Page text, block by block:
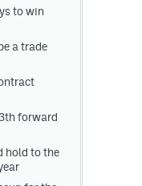
to win
a trade
forward
hold to the